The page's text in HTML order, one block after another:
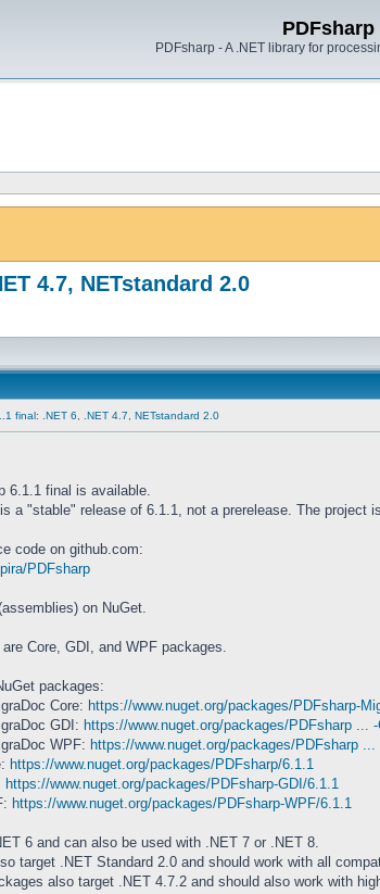
PDFsharp - A .NET library for
4.7, NETstandard 2.0
final: .NET 6, .NET 4.7, NETstandard 2.0
6.1.1 final is available.
a "stable" release of 6.1.1, not a prerelease. The project
code on github.com:
PDFsharp
on NuGet.
Core, GDI, and WPF packages.
packages:
Core: https://www.nuget.org/packages/PDFsharp-
GDI: https://www.nuget.org/packages/PDFsharp ...
WPF: https://www.nuget.org/packages/PDFsharp
https://www.nuget.org/packages/PDFsharp/6.1.1
https://www.nuget.org/packages/PDFsharp-GDI/6.1.1
https://www.nuget.org/packages/PDFsharp-WPF/6.1.1
6 and can also be used with .NET 7 or .NET 8.
target .NET Standard 2.0 and should work with all
also target .NET 4.7.2 and should also work with